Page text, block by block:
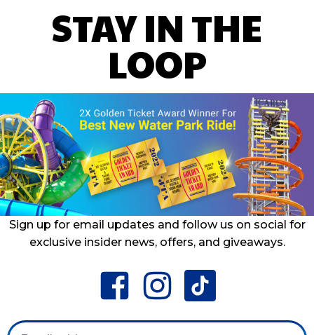
STAY IN THE
LOOP
Sign up for email updates and follow us on social for
exclusive insider news, offers, and giveaways.
facebookinstagramtiktok
Email